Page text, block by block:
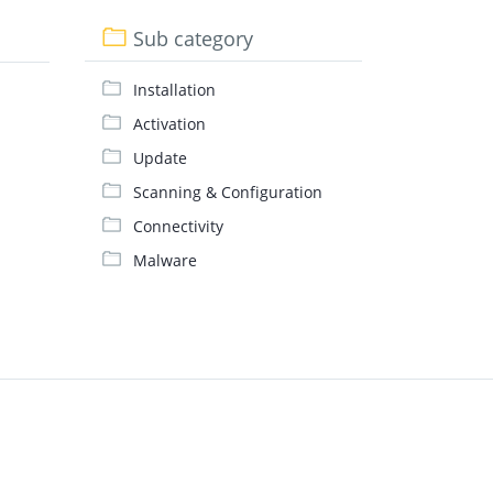
Sub category
Installation
Activation
Update
Scanning & Configuration
Connectivity
Malware